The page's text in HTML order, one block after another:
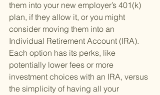
them into your new employer’s 401(k)
plan, if they allow it, or you might
consider moving them into an
Individual Retirement Account (IRA).
Each option has its perks, like
potentially lower fees or more
investment choices with an IRA, versus
the simplicity of having all your